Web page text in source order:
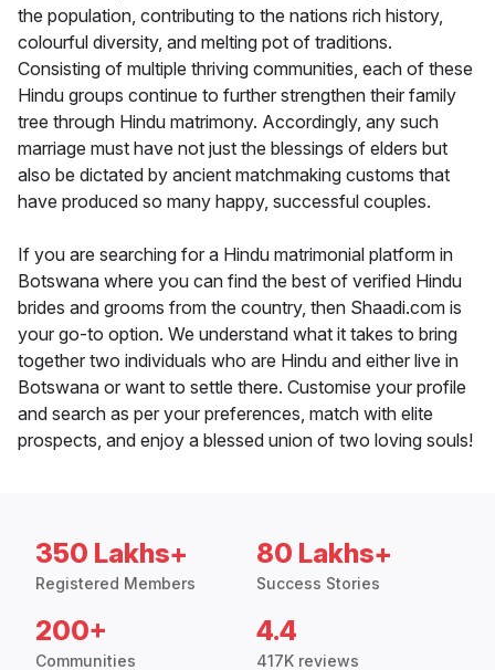
the population, contributing to the nations rich history,
colourful diversity, and melting pot of traditions.
Consisting of multiple thriving communities, each of these
Hindu groups continue to further strengthen their family
tree through Hindu matrimony. Accordingly, any such
marriage must have not just the blessings of elders but
also be dictated by ancient matchmaking customs that
have produced so many happy, successful couples.
If you are searching for a Hindu matrimonial platform in
Botswana where you can find the best of verified Hindu
brides and grooms from the country, then Shaadi.com is
your go-to option. We understand what it takes to bring
together two individuals who are Hindu and either live in
Botswana or want to settle there. Customise your profile
and search as per your preferences, match with elite
prospects, and enjoy a blessed union of two loving souls!
350 Lakhs+
Registered Members
80 Lakhs+
Success Stories
200+
Communities
4.4
417K reviews